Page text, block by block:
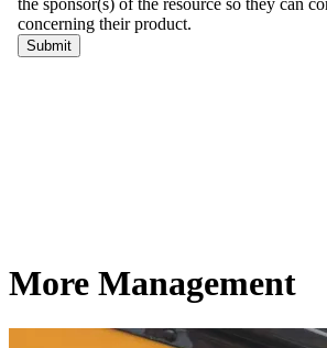
More Management